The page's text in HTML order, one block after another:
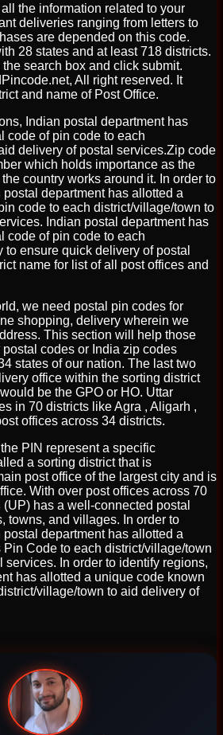
the information related to your
deliveries ranging from letters to
are depended on this code.
28 states and at least 718 districts.
search box and click submit.
All right reserved. It
and name of Post Office.
Indian postal department has
code of pin code to each
delivery of postal services.Zip code
which holds importance as the
country works around it. In order to
department has allotted a
code to each district/village/town to
Indian postal department has
code of pin code to each
ensure quick delivery of postal
name for list of all post offices and
we need postal pin codes for
shopping, delivery wherein we
This section will help those
codes or India zip codes
states of our nation. The last two
office within the sorting district
be the GPO or HO. Uttar
in 70 districts like Agra , Aligarh ,
offices across 34 districts.
PIN represent a specific
a sorting district that is
post office of the largest city and is
With over post offices across 70
has a well-connected postal
towns, and villages. In order to
department has allotted a
Code to each district/village/town
services. In order to identify regions,
has allotted a unique code known
village/town to aid delivery of